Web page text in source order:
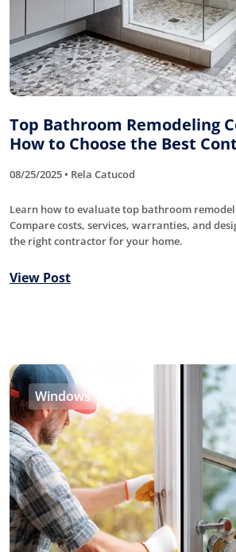
Top Bathroom Remodeling
How to Choose the Best
08/25/2025 • Rela Catucod
Learn how to evaluate top bathroom
Compare costs, services, warranties, and
the right contractor for your home.
View Post
Windows